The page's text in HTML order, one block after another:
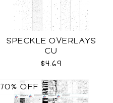
SPECKLE OVERLAYS
CU
$4.69
70% OFF